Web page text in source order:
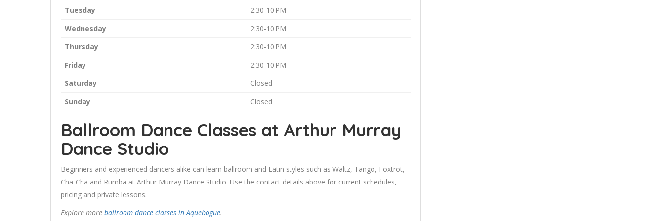
Tuesday
2:30-10 PM
Wednesday
2:30-10 PM
Thursday
2:30-10 PM
Friday
2:30-10 PM
Saturday
Closed
Sunday
Closed
Ballroom Dance Classes at Arthur Murray
Dance Studio
Beginners and experienced dancers alike can learn ballroom and Latin styles such as Waltz, Tango, Foxtrot,
Cha-Cha and Rumba at Arthur Murray Dance Studio. Use the contact details above for current schedules,
pricing and private lessons.
Explore more ballroom dance classes in Aquebogue.